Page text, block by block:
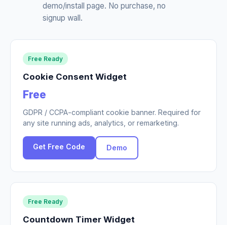
demo/install page. No purchase, no
signup wall.
Free Ready
Cookie Consent Widget
Free
GDPR / CCPA-compliant cookie banner. Required for
any site running ads, analytics, or remarketing.
Get Free Code Demo
Free Ready
Countdown Timer Widget